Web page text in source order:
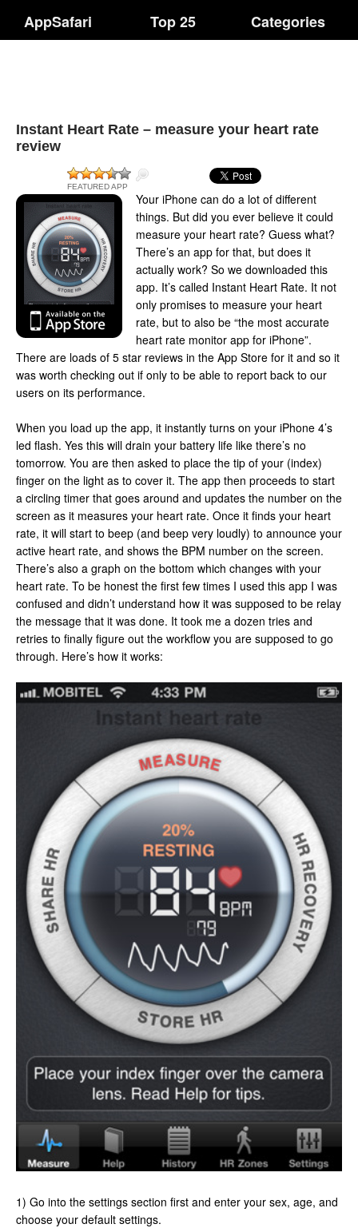
AppSafari Top 25 Categories
Instant Heart Rate – measure your heart rate
review
FEATURED APP
Your iPhone can do a lot of different
things. But did you ever believe it could
measure your heart rate? Guess what?
There’s an app for that, but does it
actually work? So we downloaded this
app. It’s called Instant Heart Rate. It not
only promises to measure your heart
rate, but to also be “the most accurate
heart rate monitor app for iPhone”.
There are loads of 5 star reviews in the App Store for it and so it
was worth checking out if only to be able to report back to our
users on its performance.
When you load up the app, it instantly turns on your iPhone 4’s
led flash. Yes this will drain your battery life like there’s no
tomorrow. You are then asked to place the tip of your (index)
finger on the light as to cover it. The app then proceeds to start
a circling timer that goes around and updates the number on the
screen as it measures your heart rate. Once it finds your heart
rate, it will start to beep (and beep very loudly) to announce your
active heart rate, and shows the BPM number on the screen.
There’s also a graph on the bottom which changes with your
heart rate. To be honest the first few times I used this app I was
confused and didn’t understand how it was supposed to be relay
the message that it was done. It took me a dozen tries and
retries to finally figure out the workflow you are supposed to go
through. Here’s how it works:
1) Go into the settings section first and enter your sex, age, and
choose your default settings.